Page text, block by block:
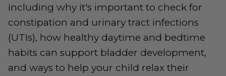
including why it's important to check for
constipation and urinary tract infections
(UTIs), how healthy daytime and bedtime
habits can support bladder development,
and ways to help your child relax their